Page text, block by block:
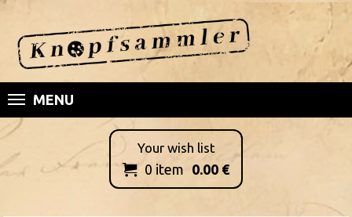
MENU
Your wish list
 0 item 0.00 €